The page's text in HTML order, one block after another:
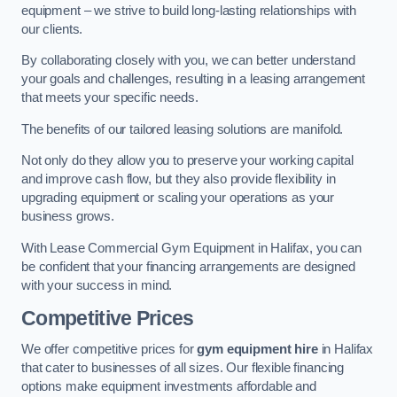
equipment – we strive to build long-lasting relationships with
our clients.
By collaborating closely with you, we can better understand
your goals and challenges, resulting in a leasing arrangement
that meets your specific needs.
The benefits of our tailored leasing solutions are manifold.
Not only do they allow you to preserve your working capital
and improve cash flow, but they also provide flexibility in
upgrading equipment or scaling your operations as your
business grows.
With Lease Commercial Gym Equipment in Halifax, you can
be confident that your financing arrangements are designed
with your success in mind.
Competitive Prices
We offer competitive prices forgym equipment hirein Halifax
that cater to businesses of all sizes. Our flexible financing
options make equipment investments affordable and